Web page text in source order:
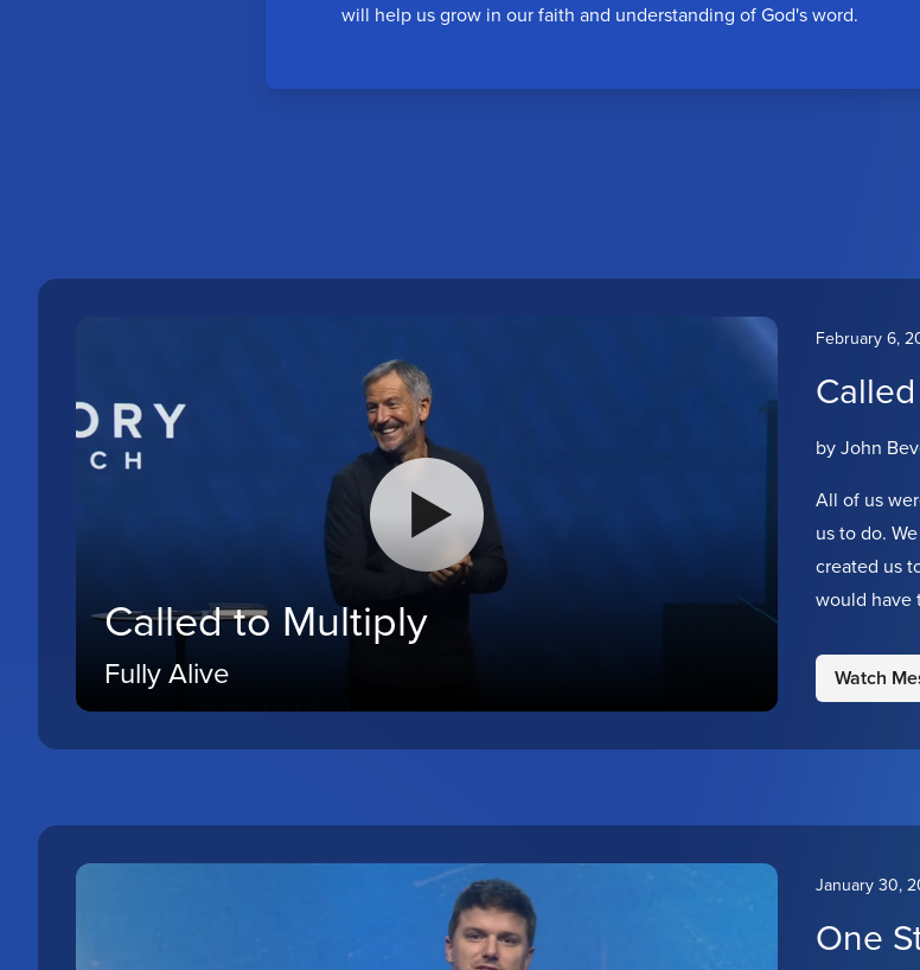
will help us grow in our faith and understanding of God's word.
Called to Multiply
Fully Alive
February 6,
by John
All of us
us to do.
created us
would have
HisWatch
January 30,
One